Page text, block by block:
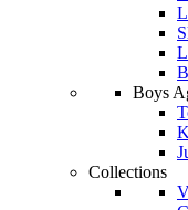
Boys
Collections